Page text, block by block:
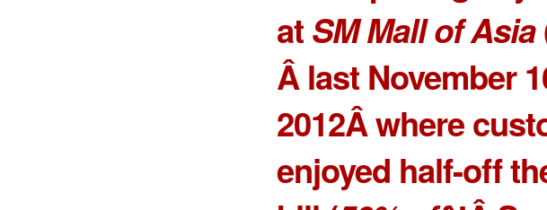
atSM Mall of Asia
Â last November
2012Â where
enjoyed half-off